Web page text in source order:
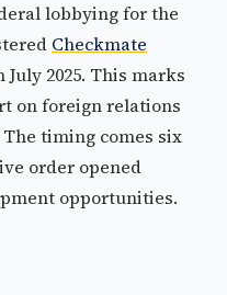
lobbying for the
Checkmate
July 2025. This marks
on foreign relations
timing comes six
order opened
opportunities.